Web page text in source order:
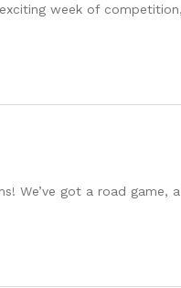
week of
We’ve got a road game,